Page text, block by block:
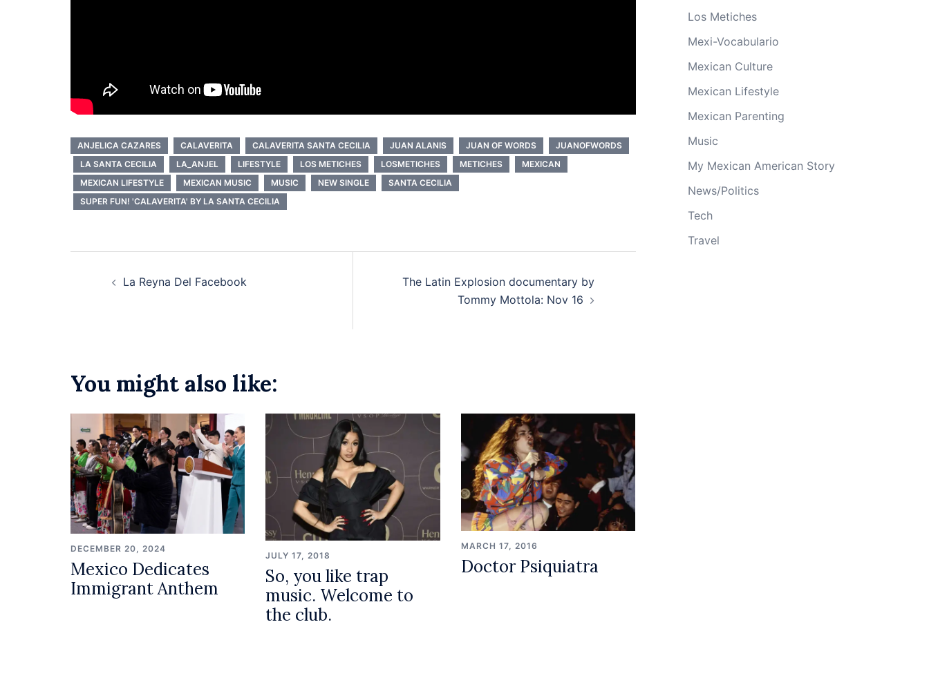
ANJELICA CAZARES CALAVERITA CALAVERITA SANTA CECILIA JUAN ALANIS JUAN OF WORDS
JUANOFWORDS
LA SANTA CECILIA
LA_ANJEL LIFESTYLE LOS METICHES LOSMETICHES METICHES
MEXICAN
MEXICAN LIFESTYLE
MEXICAN MUSIC MUSIC NEW SINGLE
SANTA CECILIA
SUPER FUN! 'CALAVERITA' BY LA SANTA CECILIA
navigation
La Reyna Del Facebook
The Latin Explosion documentary by
Tommy Mottola: Nov 16
You might also like:
DECEMBER 20, 2024
Mexico Dedicates
Immigrant Anthem
JULY 17, 2018
So, you like trap
music. Welcome to
the club.
MARCH 17, 2016
Doctor Psiquiatra
Los Metiches
Mexi-Vocabulario
Mexican Culture
Mexican Lifestyle
Mexican Parenting
Music
My Mexican American Story
News/Politics
Tech
Travel